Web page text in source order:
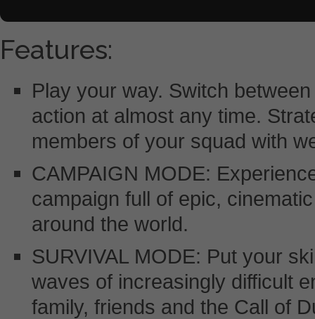
Features:
Play your way. Switch
action at almost any time.
members of your squad with
CAMPAIGN MODE:
campaign full of epic,
around the world.
SURVIVAL MODE: Put your
waves of increasingly difficult
family, friends and the Call of